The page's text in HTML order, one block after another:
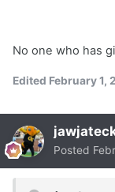
No one who has
Edited February 1,
Posted